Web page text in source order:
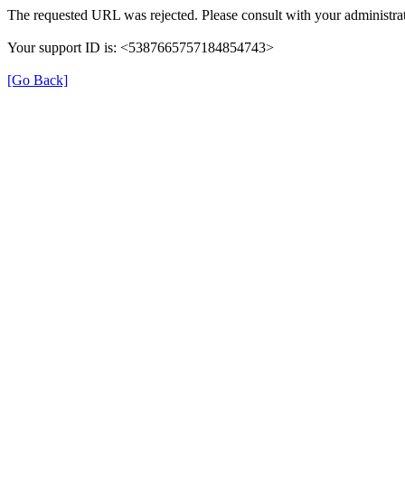
The requested URL was rejected. Please consult with your
Your support ID is: <5387665757184854743>
[Go Back]